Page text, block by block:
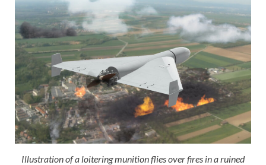
Illustration of a loitering munition flies over fires in a ruined